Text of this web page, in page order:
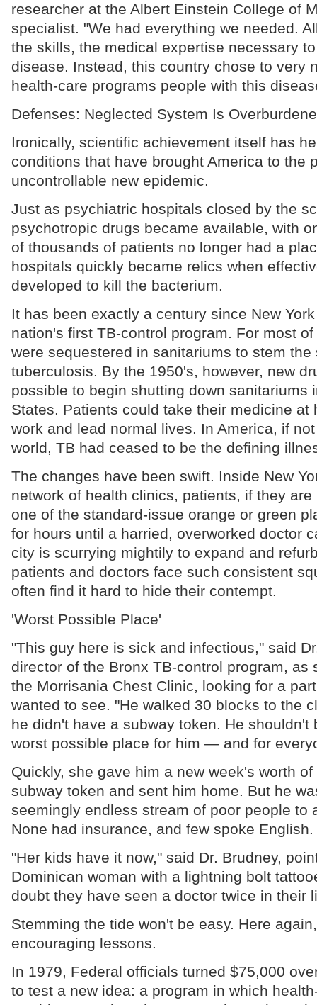
researcher at the Albert Einstein College of
specialist. "We had everything we needed.
the skills, the medical expertise necessary
disease. Instead, this country chose to very
health-care programs people with this
Defenses: Neglected System Is
Ironically, scientific achievement itself has
conditions that have brought America to the
uncontrollable new epidemic.
Just as psychiatric hospitals closed by the
psychotropic drugs became available, with
of thousands of patients no longer had a
hospitals quickly became relics when
developed to kill the bacterium.
It has been exactly a century since New
nation's first TB-control program. For most
were sequestered in sanitariums to stem the
tuberculosis. By the 1950's, however, new
possible to begin shutting down sanitariums
States. Patients could take their medicine at
work and lead normal lives. In America, if
world, TB had ceased to be the defining
The changes have been swift. Inside New
network of health clinics, patients, if they are
one of the standard-issue orange or green
for hours until a harried, overworked doctor
city is scurrying mightily to expand and
patients and doctors face such consistent
often find it hard to hide their contempt.
'Worst Possible Place'
"This guy here is sick and infectious," said
director of the Bronx TB-control program, as
the Morrisania Chest Clinic, looking for a
wanted to see. "He walked 30 blocks to the
he didn't have a subway token. He shouldn't
worst possible place for him — and for
Quickly, she gave him a new week's worth
subway token and sent him home. But he
seemingly endless stream of poor people to
None had insurance, and few spoke English.
"Her kids have it now," said Dr. Brudney,
Dominican woman with a lightning bolt
doubt they have seen a doctor twice in their
Stemming the tide won't be easy. Here
encouraging lessons.
In 1979, Federal officials turned $75,000
to test a new idea: a program in which